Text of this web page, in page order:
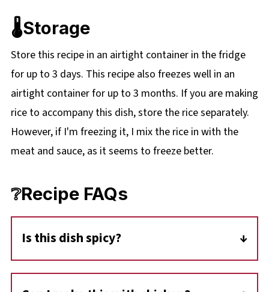
🌡️Storage
Store this recipe in an airtight container in the fridge
for up to 3 days. This recipe also freezes well in an
airtight container for up to 3 months. If you are making
rice to accompany this dish, store the rice separately.
However, if I'm freezing it, I mix the rice in with the
meat and sauce, as it seems to freeze better.
❔Recipe FAQs
Is this dish spicy?
It depends on your salsa! If you use a mild
chunky salsa, the dish is very family-friendly. If